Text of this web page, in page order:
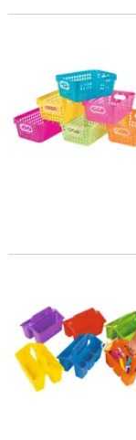
11" x 8" Tall
9" x 6 1/4" x 4"